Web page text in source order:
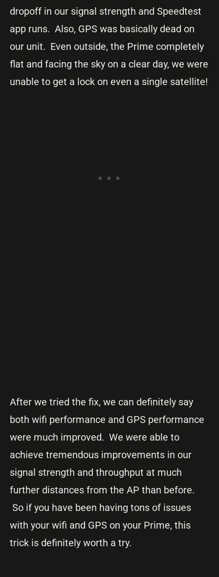
dropoff in our signal strength and Speedtest
app runs. Also, GPS was basically dead on
our unit. Even outside, the Prime completely
flat and facing the sky on a clear day, we were
unable to get a lock on even a single satellite!
After we tried the fix, we can definitely say
both wifi performance and GPS performance
were much improved. We were able to
achieve tremendous improvements in our
signal strength and throughput at much
further distances from the AP than before.
So if you have been having tons of issues
with your wifi and GPS on your Prime, this
trick is definitely worth a try.